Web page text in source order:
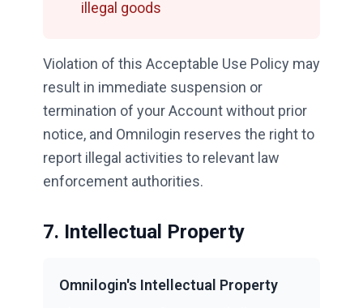
illegal goods
Violation of this Acceptable Use Policy may
result in immediate suspension or
termination of your Account without prior
notice, and Omnilogin reserves the right to
report illegal activities to relevant law
enforcement authorities.
7. Intellectual Property
Omnilogin's Intellectual Property